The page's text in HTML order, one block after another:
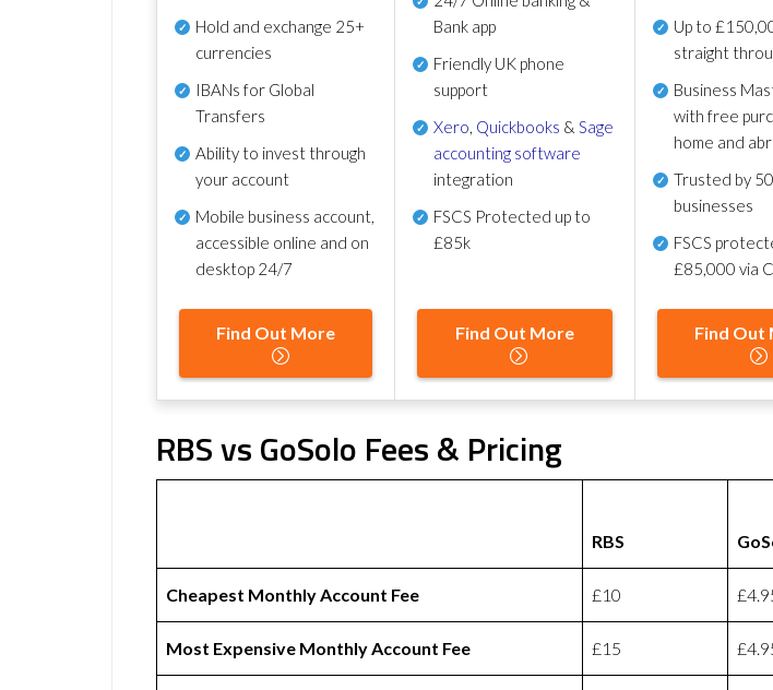
Hold and exchange 25+
currencies
IBANs for Global
Transfers
Ability to invest through
your account
Mobile business account,
accessible online and on
desktop 24/7
Find Out More
Bank app
Friendly UK phone
support
Xero, Quickbooks &Sage
accounting software
integration
FSCS Protected up to
£85k
Find Out More
Up to
straight
Business
with free
home and
Trusted by
businesses
FSCS
£85,000 via
Find Out
RBS vs GoSolo Fees & Pricing
RBS
Cheapest Monthly Account Fee £10
Most Expensive Monthly Account Fee £15